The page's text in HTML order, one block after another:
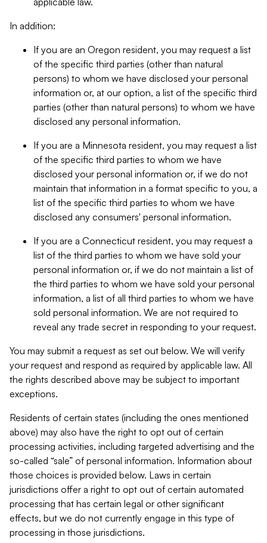
In addition:
If you are an Oregon resident, you may request a list
of the specific third parties (other than natural
persons) to whom we have disclosed your personal
information or, at our option, a list of the specific third
parties (other than natural persons) to whom we have
disclosed any personal information.
If you are a Minnesota resident, you may request a list
of the specific third parties to whom we have
disclosed your personal information or, if we do not
maintain that information in a format specific to you, a
list of the specific third parties to whom we have
disclosed any consumers' personal information.
If you are a Connecticut resident, you may request a
list of the third parties to whom we have sold your
personal information or, if we do not maintain a list of
the third parties to whom we have sold your personal
information, a list of all third parties to whom we have
sold personal information. We are not required to
reveal any trade secret in responding to your request.
You may submit a request as set out below. We will verify
your request and respond as required by applicable law. All
the rights described above may be subject to important
exceptions.
Residents of certain states (including the ones mentioned
above) may also have the right to opt out of certain
processing activities, including targeted advertising and the
so-called “sale” of personal information. Information about
those choices is provided below. Laws in certain
jurisdictions offer a right to opt out of certain automated
processing that has certain legal or other significant
effects, but we do not currently engage in this type of
processing in those jurisdictions.